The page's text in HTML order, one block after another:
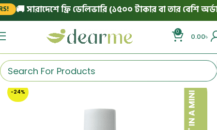
🚚 সারাদেশে ফ্রি ডেলিভারি (১৫০০ টাকার বা তার বেশি অর্ডারে)
0
0.00৳
-24%